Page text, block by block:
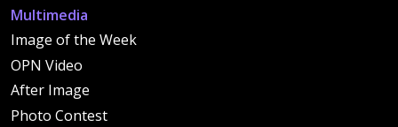
Multimedia
Image of the Week
OPN Video
After Image
Photo Contest